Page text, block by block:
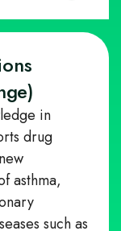
in
drug
asthma,
such as